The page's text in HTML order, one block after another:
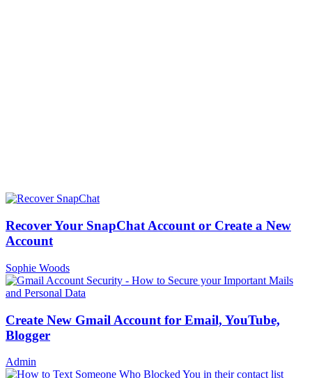
Recover Your SnapChat Account or Create a New
Account
Sophie Woods
Create New Gmail Account for Email, YouTube,
Blogger
Admin